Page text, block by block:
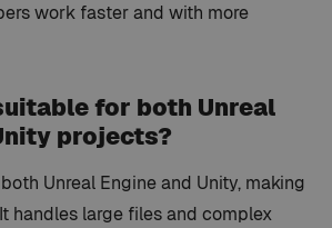
work faster and with more
for both Unreal
projects?
Unreal Engine and Unity, making
handles large files and complex